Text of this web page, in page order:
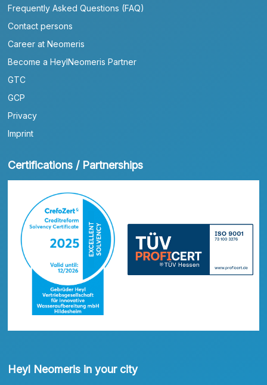
Frequently Asked Questions (FAQ)
Contact persons
Career at Neomeris
Become a HeylNeomeris Partner
GTC
GCP
Privacy
Imprint
Certifications / Partnerships
Heyl Neomeris in your city